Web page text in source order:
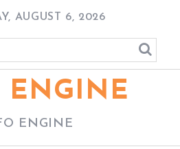
AUGUST 6, 2026
ENGINE
ENGINE